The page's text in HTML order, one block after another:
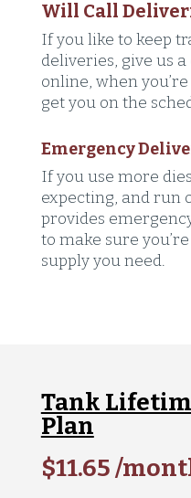
Will Call
If you like to keep
deliveries, give us
online, when
get you on the
Emergency
If you use more
expecting, and run
provides
to make sure
supply you need.
Tank
Plan
$11.65 /